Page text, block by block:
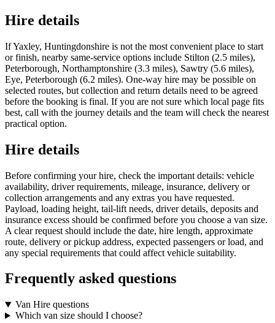
Hire details
If Yaxley, Huntingdonshire is not the most convenient place to start
or finish, nearby same-service options include Stilton (2.5 miles),
Peterborough, Northamptonshire (3.3 miles), Sawtry (5.6 miles),
Eye, Peterborough (6.2 miles). One-way hire may be possible on
selected routes, but collection and return details need to be agreed
before the booking is final. If you are not sure which local page fits
best, call with the journey details and the team will check the nearest
practical option.
Hire details
Before confirming your hire, check the important details: vehicle
availability, driver requirements, mileage, insurance, delivery or
collection arrangements and any extras you have requested.
Payload, loading height, tail-lift needs, driver details, deposits and
insurance excess should be confirmed before you choose a van size.
A clear request should include the date, hire length, approximate
route, delivery or pickup address, expected passengers or load, and
any special requirements that could affect vehicle suitability.
Frequently asked questions
Van Hire questions
Which van size should I choose?